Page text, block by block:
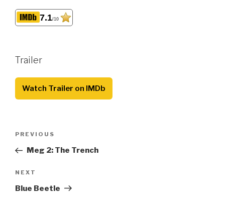
7.1/10
Trailer
Watch Trailer on IMDb
Previous
Post
PREVIOUS
Meg 2: The Trench
Next
Post
NEXT
Blue Beetle